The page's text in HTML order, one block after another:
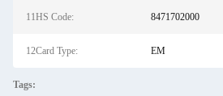
11HS Code: 8471702000
12Card Type: EM
Tags: